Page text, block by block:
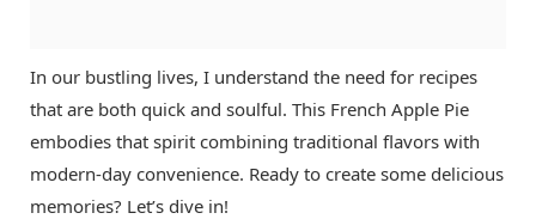
In our bustling lives, I understand the need for recipes
that are both quick and soulful. This French Apple Pie
embodies that spirit combining traditional flavors with
modern-day convenience. Ready to create some delicious
memories? Let’s dive in!